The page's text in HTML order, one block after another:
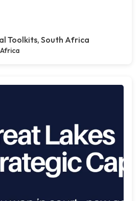
Toolkits, South Africa